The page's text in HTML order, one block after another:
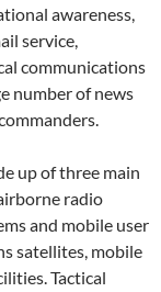
awareness,
service,
communications
number of news
up of three main
radio
and mobile user
satellites, mobile
Tactical